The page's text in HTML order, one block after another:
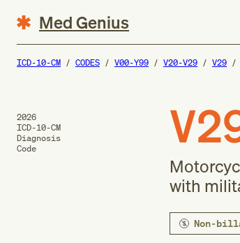
Med Genius
ICD-10-CM CODES V00-Y99 V20-V29 V29
2026
ICD-10-CM
Diagnosis
Code
with
Non-